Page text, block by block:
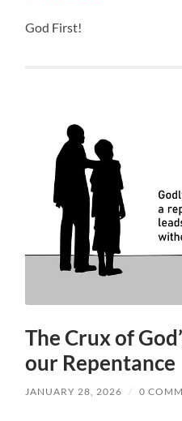
God First!
The Crux of
our Repentance
JANUARY 28, 2026 / 0